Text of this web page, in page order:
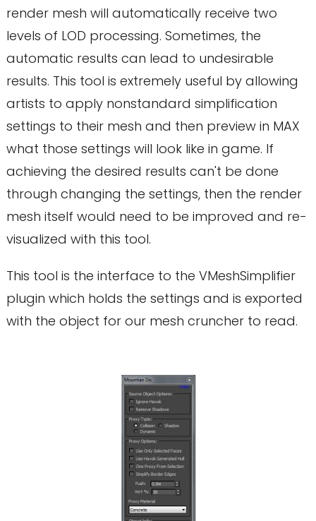
render mesh will automatically receive two
levels of LOD processing. Sometimes, the
automatic results can lead to undesirable
results. This tool is extremely useful by allowing
artists to apply nonstandard simplification
settings to their mesh and then preview in MAX
what those settings will look like in game. If
achieving the desired results can't be done
through changing the settings, then the render
mesh itself would need to be improved and re-
visualized with this tool.
This tool is the interface to the VMeshSimplifier
plugin which holds the settings and is exported
with the object for our mesh cruncher to read.